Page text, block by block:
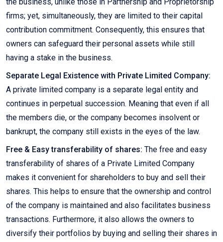
the business, unlike those in Partnership and Proprietorship
firms; yet, simultaneously, they are limited to their capital
contribution commitment. Consequently, this ensures that
owners can safeguard their personal assets while still
having a stake in the business.
Separate Legal Existence with Private Limited Company:
A private limited company is a separate legal entity and
continues in perpetual succession. Meaning that even if all
the members die, or the company becomes insolvent or
bankrupt, the company still exists in the eyes of the law.
Free & Easy transferability of shares: The free and easy
transferability of shares of a Private Limited Company
makes it convenient for shareholders to buy and sell their
shares. This helps to ensure that the ownership and control
of the company is maintained and also facilitates business
transactions. Furthermore, it also allows the owners to
diversify their portfolios by buying and selling their shares in